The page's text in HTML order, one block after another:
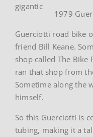
1979
gigantic
Guerciotti road bike
friend Bill Keane.
shop called The Bike
ran that shop from
Sometime along the
himself.
So this Guerciotti is
tubing, making it a